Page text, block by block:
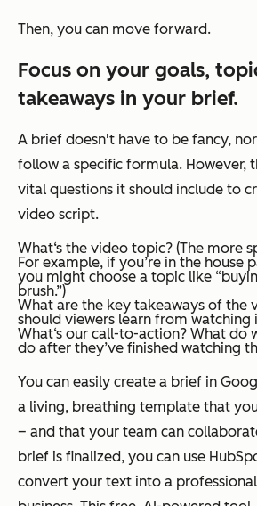
Then, you can move forward.
Focus on your goals,
takeaways in your brief.
A brief doesn't have to be fancy,
follow a specific formula. However,
vital questions it should include to
video script.
What‘s the video topic? (The more
For example, if you’re in the house
you might choose a topic like
brush.”)
What are the key takeaways of the
should viewers learn from watching
What‘s our call-to-action? What do
do after they’ve finished watching
You can easily create a brief in
a living, breathing template that
– and that your team can
brief is finalized, you can use
convert your text into a